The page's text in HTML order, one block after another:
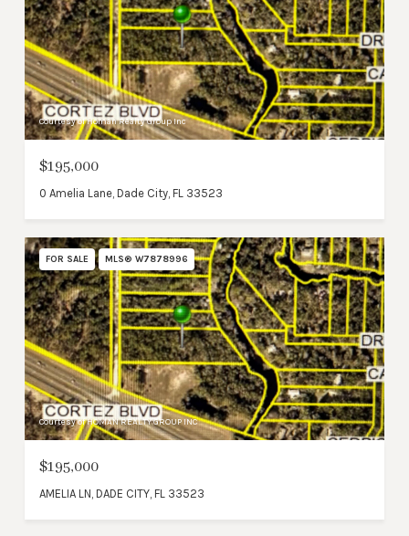
Courtesy of Homan Realty Group Inc
$195,000
0 Amelia Lane, Dade City, FL 33523
FOR SALE MLS® W7878996
Courtesy of HOMAN REALTY GROUP INC
$195,000
AMELIA LN, DADE CITY, FL 33523